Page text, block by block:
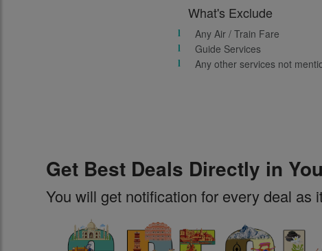
What's Exclude
Any Air / Train Fare
Guide Services
Any other services not
Get Best Deals Directly in
You will get notification for every deal as